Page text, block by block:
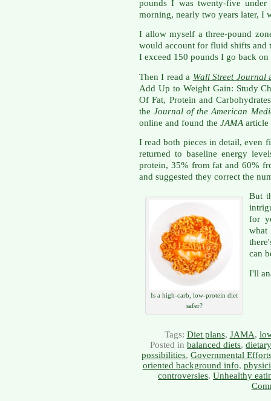
pounds I was twenty-five
morning, nearly two years later, I
I allow myself a three-pound
would account for fluid shifts and
I exceed 150 pounds I go back
Then I read a Wall Street Journal
Add Up to Weight Gain: Study
Of Fat, Protein and
theJournal of the American
online and found the JAMA article
I read both pieces in detail, even
returned to baseline energy
protein, 35% from fat and 60%
and suggested they correct the
Is a high-carb, low-protein diet
safer?
But
for
can
I'll
Tags: Diet plans, JAMA,
Posted in balanced diets,
possibilities, Governmental
oriented background info,
controversies, Unhealthy